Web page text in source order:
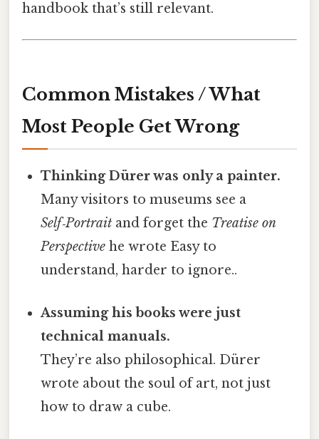
handbook that’s still relevant.
Common Mistakes / What
Most People Get Wrong
Thinking Dürer was only a painter.
Many visitors to museums see a
Self‑Portrait and forget the Treatise on
Perspective he wrote Easy to
understand, harder to ignore..
Assuming his books were just
technical manuals.
They’re also philosophical. Dürer
wrote about the soul of art, not just
how to draw a cube.